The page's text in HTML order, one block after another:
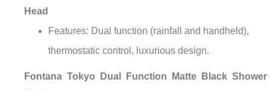
Head
Features: Dual function (rainfall and handheld),
thermostatic control, luxurious design.
Fontana Tokyo Dual Function Matte Black Shower